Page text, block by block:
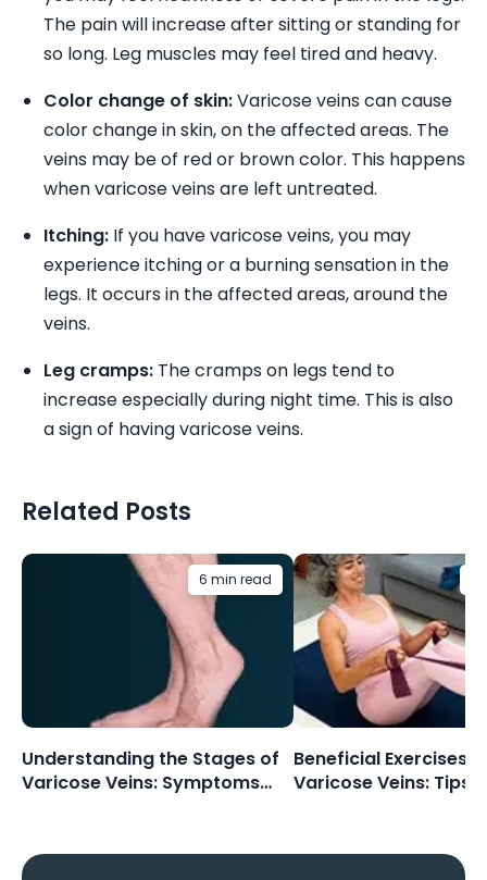
The pain will increase after sitting or standing for
so long. Leg muscles may feel tired and heavy.
Color change of skin:Varicose veins can cause
color change in skin, on the affected areas. The
veins may be of red or brown color. This happens
when varicose veins are left untreated.
Itching: If you have varicose veins, you may
experience itching or a burning sensation in the
legs. It occurs in the affected areas, around the
veins.
Leg cramps: The cramps on legs tend to
increase especially during night time. This is also
a sign of having varicose veins.
Related Posts
6 min read
Understanding the Stages of
Varicose Veins: Symptoms
Beneficial Exercises
Varicose Veins: Tips